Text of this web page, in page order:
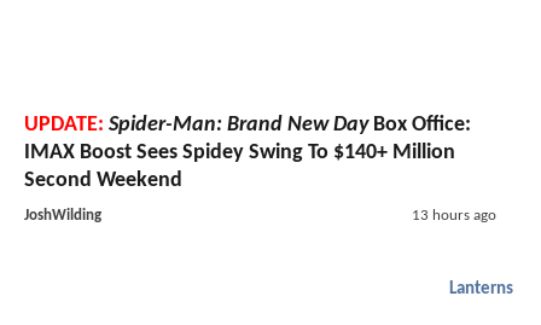
UPDATE: Spider-Man: Brand New DayBox Office:
IMAX Boost Sees Spidey Swing To $140+ Million
Second Weekend
JoshWilding 13 hours ago
Lanterns